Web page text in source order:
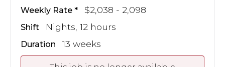
Weekly Rate $2,038 - 2,098
Shift Nights, 12 hours
Duration 13 weeks